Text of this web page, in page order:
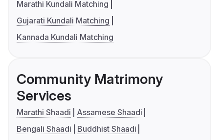
Marathi Kundali Matching
Gujarati Kundali Matching
Kannada Kundali Matching
Community Matrimony
Services
Marathi Shaadi
Assamese Shaadi
Bengali Shaadi
Buddhist Shaadi